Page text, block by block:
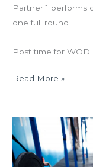
Partner 1 performs
one full round
Post time for WOD.
Read More »
WED
06.27.18